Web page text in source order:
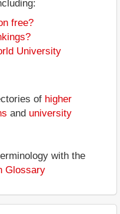
free?
University
of higher
and university
with the
Glossary